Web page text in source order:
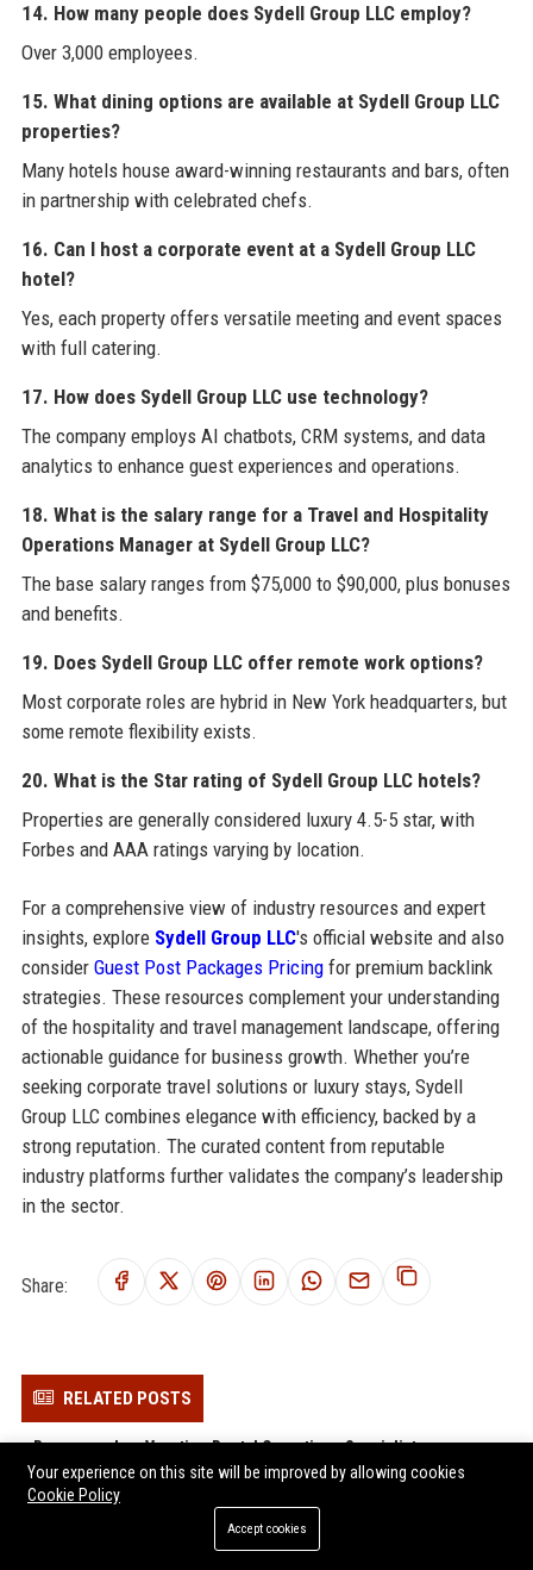
14. How many people does Sydell Group LLC employ?
Over 3,000 employees.
15. What dining options are available at Sydell Group LLC
properties?
Many hotels house award-winning restaurants and bars, often
in partnership with celebrated chefs.
16. Can I host a corporate event at a Sydell Group LLC
hotel?
Yes, each property offers versatile meeting and event spaces
with full catering.
17. How does Sydell Group LLC use technology?
The company employs AI chatbots, CRM systems, and data
analytics to enhance guest experiences and operations.
18. What is the salary range for a Travel and Hospitality
Operations Manager at Sydell Group LLC?
The base salary ranges from $75,000 to $90,000, plus bonuses
and benefits.
19. Does Sydell Group LLC offer remote work options?
Most corporate roles are hybrid in New York headquarters, but
some remote flexibility exists.
20. What is the Star rating of Sydell Group LLC hotels?
Properties are generally considered luxury 4.5-5 star, with
Forbes and AAA ratings varying by location.
For a comprehensive view of industry resources and expert
insights, explore Sydell Group LLC's official website and also
consider Guest Post Packages Pricingfor premium backlink
strategies. These resources complement your understanding
of the hospitality and travel management landscape, offering
actionable guidance for business growth. Whether you’re
seeking corporate travel solutions or luxury stays, Sydell
Group LLC combines elegance with efficiency, backed by a
strong reputation. The curated content from reputable
industry platforms further validates the company’s leadership
in the sector.
Share:
RELATED POSTS
Breezeway Inc. Vacation Rental Operations Specialist
Hostfully Inc. – Travel Technology Customer Success Manager
(Remote)
Lodgify USA LLC - Senior Product Manager (Travel Tech)
Your experience on this site will be improved by allowing cookies
Cookie Policy
Accept cookies